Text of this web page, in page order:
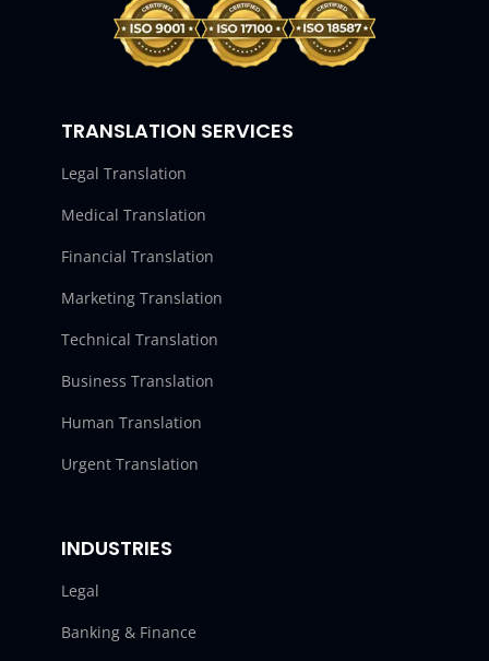
TRANSLATION SERVICES
Legal Translation
Medical Translation
Financial Translation
Marketing Translation
Technical Translation
Business Translation
Human Translation
Urgent Translation
INDUSTRIES
Legal
Banking & Finance